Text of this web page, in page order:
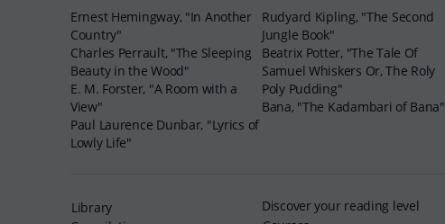
Ernest Hemingway, "In Another
Country"
Charles Perrault, "The Sleeping
Beauty in the Wood"
E. M. Forster, "A Room with a
View"
Paul Laurence Dunbar, "Lyrics of
Lowly Life"
Rudyard Kipling, "The Second
Jungle Book"
Beatrix Potter, "The Tale Of
Samuel Whiskers Or, The Roly
Poly Pudding"
Bana, "The Kadambari of Bana"
Library
Discover your reading level